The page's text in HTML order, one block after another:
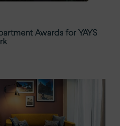
Awards for YAYS